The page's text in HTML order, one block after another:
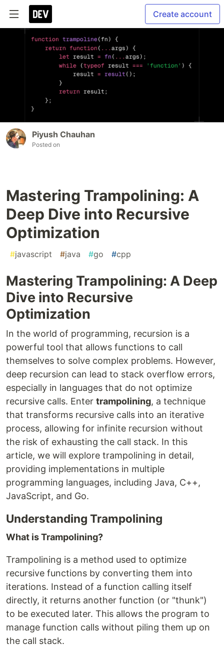
Create account
Piyush Chauhan
Posted on
Mastering Trampolining: A
Deep Dive into Recursive
Optimization
#javascript #java #go #cpp
Mastering Trampolining: A Deep
Dive into Recursive
Optimization
In the world of programming, recursion is a
powerful tool that allows functions to call
themselves to solve complex problems. However,
deep recursion can lead to stack overflow errors,
especially in languages that do not optimize
recursive calls. Enter trampolining, a technique
that transforms recursive calls into an iterative
process, allowing for infinite recursion without
the risk of exhausting the call stack. In this
article, we will explore trampolining in detail,
providing implementations in multiple
programming languages, including Java, C++,
JavaScript, and Go.
Understanding Trampolining
What is Trampolining?
Trampolining is a method used to optimize
recursive functions by converting them into
iterations. Instead of a function calling itself
directly, it returns another function (or "thunk")
to be executed later. This allows the program to
manage function calls without piling them up on
the call stack.